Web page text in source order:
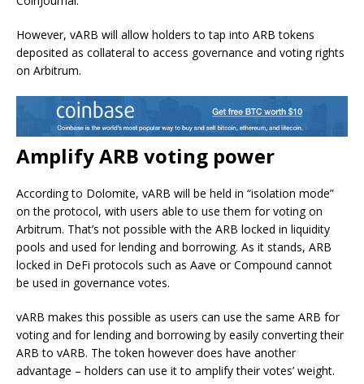
However, vARB will allow holders to tap into ARB tokens
deposited as collateral to access governance and voting rights
on Arbitrum.
Amplify ARB voting power
According to Dolomite, vARB will be held in “isolation mode”
on the protocol, with users able to use them for voting on
Arbitrum. That’s not possible with the ARB locked in liquidity
pools and used for lending and borrowing. As it stands, ARB
locked in DeFi protocols such as Aave or Compound cannot
be used in governance votes.
vARB makes this possible as users can use the same ARB for
voting and for lending and borrowing by easily converting their
ARB to vARB. The token however does have another
advantage – holders can use it to amplify their votes’ weight.